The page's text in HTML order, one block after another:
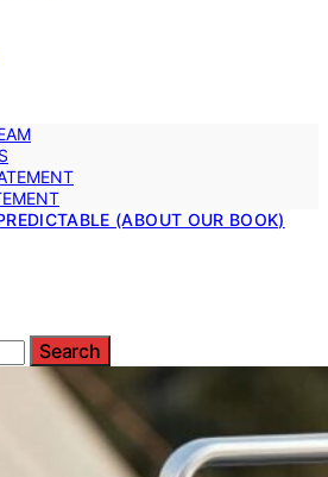
(ABOUT OUR BOOK)
Search